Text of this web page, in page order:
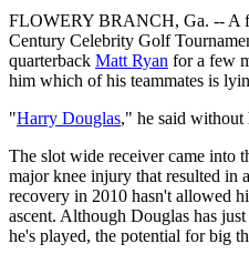
FLOWERY BRANCH, Ga. -- A
Century Celebrity Golf
quarterback Matt Ryan for a few
him which of his teammates is
"Harry Douglas," he said without
The slot wide receiver came into
major knee injury that resulted in
recovery in 2010 hasn't allowed
ascent. Although Douglas has
he's played, the potential for big